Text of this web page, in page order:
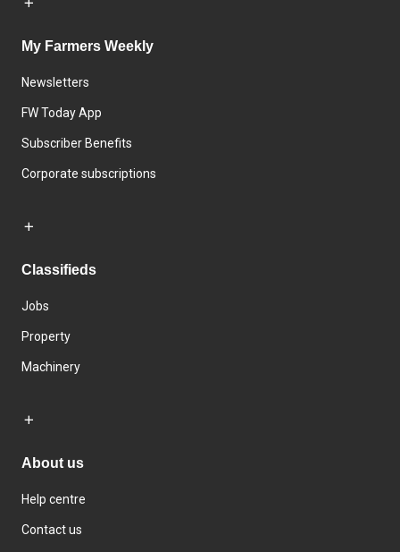
My Farmers Weekly
Newsletters
FW Today App
Subscriber Benefits
Corporate subscriptions
Classifieds
Jobs
Property
Machinery
About us
Help centre
Contact us